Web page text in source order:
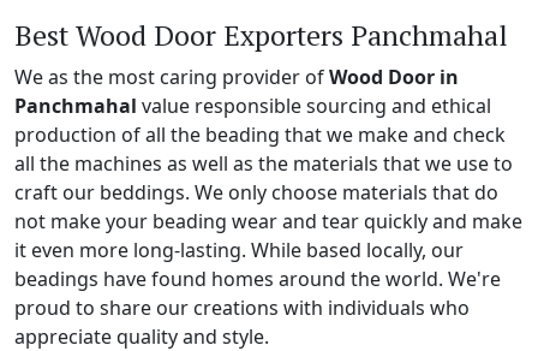
Best Wood Door Exporters Panchmahal
We as the most caring provider ofWood Door in
Panchmahal value responsible sourcing and ethical
production of all the beading that we make and check
all the machines as well as the materials that we use to
craft our beddings. We only choose materials that do
not make your beading wear and tear quickly and make
it even more long-lasting. While based locally, our
beadings have found homes around the world. We're
proud to share our creations with individuals who
appreciate quality and style.